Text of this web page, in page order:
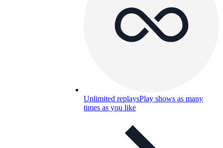
Unlimited replaysPlay shows as many
times as you like